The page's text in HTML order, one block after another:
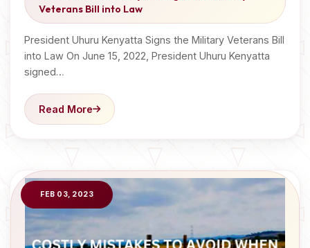
Veterans Bill into Law
President Uhuru Kenyatta Signs the Military Veterans Bill
into Law On June 15, 2022, President Uhuru Kenyatta
signed…
Read More
FEB 03, 2023